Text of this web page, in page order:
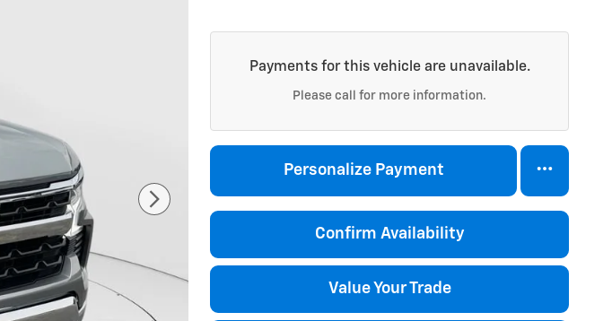
Payments for this vehicle are unavailable.
Please call for more information.
Personalize Payment
Confirm Availability
Value Your Trade